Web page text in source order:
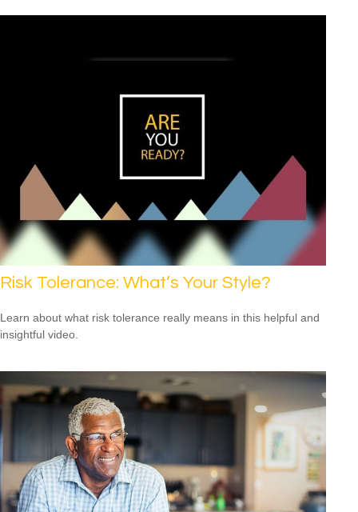
Risk Tolerance: What’s Your Style?
Learn about what risk tolerance really means in this helpful and
insightful video.